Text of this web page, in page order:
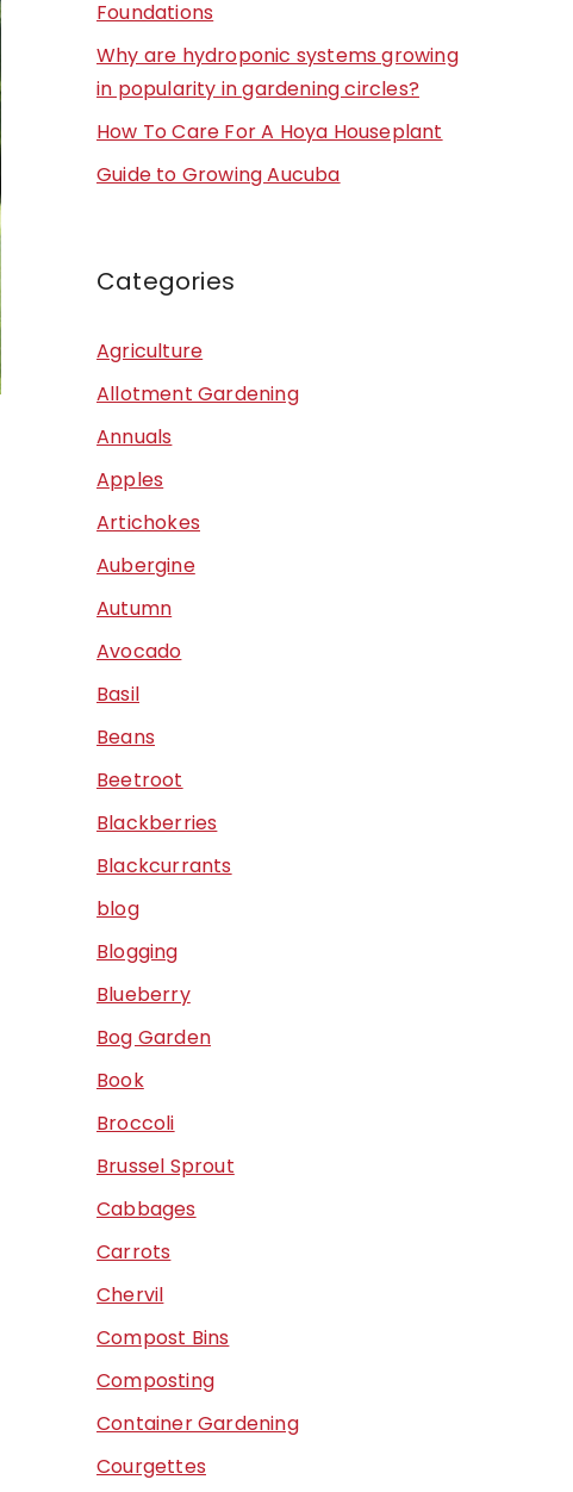
Foundations
Why are hydroponic systems growing
in popularity in gardening circles?
How To Care For A Hoya Houseplant
Guide to Growing Aucuba
Categories
Agriculture
Allotment Gardening
Annuals
Apples
Artichokes
Aubergine
Autumn
Avocado
Basil
Beans
Beetroot
Blackberries
Blackcurrants
blog
Blogging
Blueberry
Bog Garden
Book
Broccoli
Brussel Sprout
Cabbages
Carrots
Chervil
Compost Bins
Composting
Container Gardening
Courgettes